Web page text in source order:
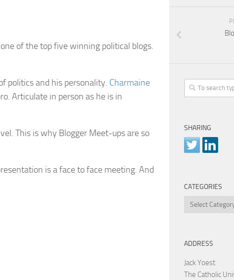
of the top five winning political blogs.
politics and his personality. Charmaine
Articulate in person as he is in
This is why Blogger Meet-ups are so
is a face to face meeting. And
SHARING
CATEGORIES
Categories
ADDRESS
Jack Yoest
The Catholic